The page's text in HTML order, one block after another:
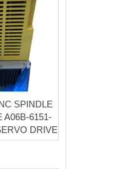
SPINDLE
A06B-6151-
DRIVE